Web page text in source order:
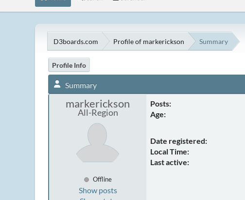
D3boards.com Profile of markerickson Summary
Profile Info
Summary
markerickson
All-Region
Offline
Show posts
Posts:
Age:
Date registered:
Local Time:
Last active: